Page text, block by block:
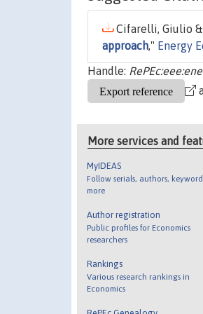
Cifarelli, Giulio &
approach," Energy
Handle:
More services and
MyIDEAS
Follow serials, authors,
more
Author registration
Public profiles for Economics
researchers
Rankings
Various research rankings in
Economics